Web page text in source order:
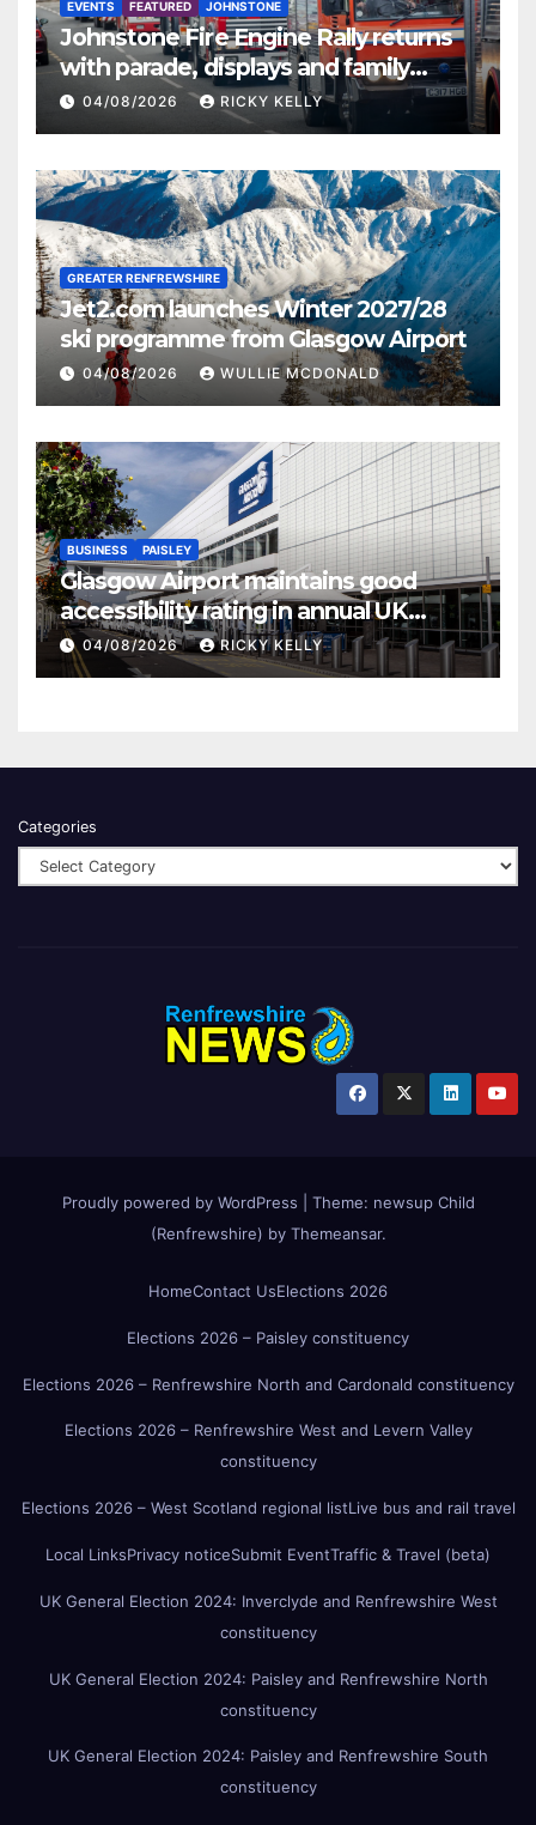
EVENTS FEATURED JOHNSTONE
Johnstone Fire Engine Rally returns
with parade, displays and family
activities
04/08/2026 RICKY KELLY
GREATER RENFREWSHIRE
Jet2.com launches Winter 2027/28
ski programme from Glasgow Airport
04/08/2026 WULLIE MCDONALD
BUSINESS PAISLEY
Glasgow Airport maintains good
accessibility rating in annual UK
report
04/08/2026 RICKY KELLY
Categories
Proudly powered by WordPress Theme: newsup Child
(Renfrewshire) by Themeansar.
HomeContact UsElections 2026
Elections 2026 – Paisley constituency
Elections 2026 – Renfrewshire North and Cardonald constituency
Elections 2026 – Renfrewshire West and Levern Valley
constituency
Elections 2026 – West Scotland regional listLive bus and rail travel
Local LinksPrivacy noticeSubmit EventTraffic & Travel (beta)
UK General Election 2024: Inverclyde and Renfrewshire West
constituency
UK General Election 2024: Paisley and Renfrewshire North
constituency
UK General Election 2024: Paisley and Renfrewshire South
constituency